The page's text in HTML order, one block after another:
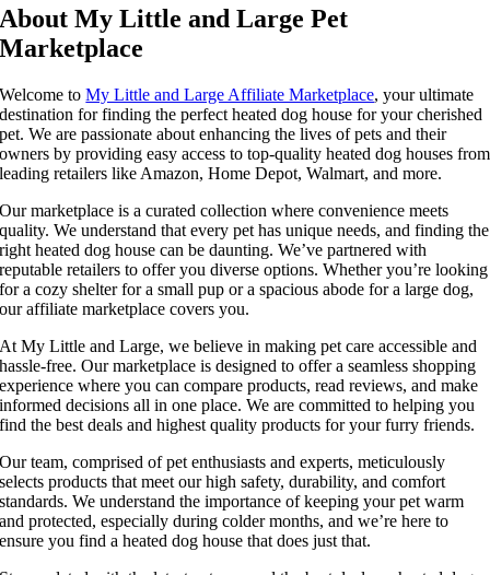
About My Little and Large Pet
Marketplace
Welcome toMy Little and Large Affiliate Marketplace, your ultimate
destination for finding the perfect heated dog house for your cherished
pet. We are passionate about enhancing the lives of pets and their
owners by providing easy access to top-quality heated dog houses from
leading retailers like Amazon, Home Depot, Walmart, and more.
Our marketplace is a curated collection where convenience meets
quality. We understand that every pet has unique needs, and finding the
right heated dog house can be daunting. We’ve partnered with
reputable retailers to offer you diverse options. Whether you’re looking
for a cozy shelter for a small pup or a spacious abode for a large dog,
our affiliate marketplace covers you.
At My Little and Large, we believe in making pet care accessible and
hassle-free. Our marketplace is designed to offer a seamless shopping
experience where you can compare products, read reviews, and make
informed decisions all in one place. We are committed to helping you
find the best deals and highest quality products for your furry friends.
Our team, comprised of pet enthusiasts and experts, meticulously
selects products that meet our high safety, durability, and comfort
standards. We understand the importance of keeping your pet warm
and protected, especially during colder months, and we’re here to
ensure you find a heated dog house that does just that.